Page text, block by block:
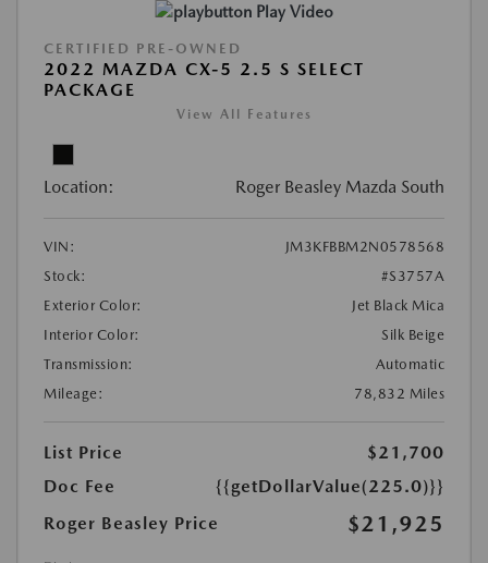
Play Video
CERTIFIED PRE-OWNED
2022 MAZDA CX-5 2.5 S SELECT
PACKAGE
View All Features
Location: Roger Beasley Mazda South
VIN:
JM3KFBBM2N0578568
Stock:
#S3757A
Exterior Color:
Jet Black Mica
Interior Color:
Silk Beige
Transmission:
Automatic
Mileage:
78,832 Miles
List Price
$21,700
Doc Fee
{{getDollarValue(225.0)}}
Roger Beasley Price
$21,925